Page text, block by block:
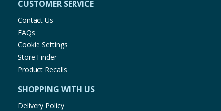
CUSTOMER SERVICE
Contact Us
FAQs
Cookie Settings
Store Finder
Product Recalls
SHOPPING WITH US
Delivery Policy